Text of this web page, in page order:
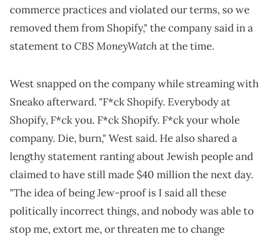
commerce practices and violated our terms, so we
removed them from Shopify," the company said in a
statement toCBS MoneyWatchat the time.
West snapped on the company while streaming with
Sneako afterward. "F*ck Shopify. Everybody at
Shopify, F*ck you. F*ck Shopify. F*ck your whole
company. Die, burn," West said. He also shared a
lengthy statement ranting about Jewish people and
claimed to have still made $40 million the next day.
"The idea of being Jew-proof is I said all these
politically incorrect things, and nobody was able to
stop me, extort me, or threaten me to change